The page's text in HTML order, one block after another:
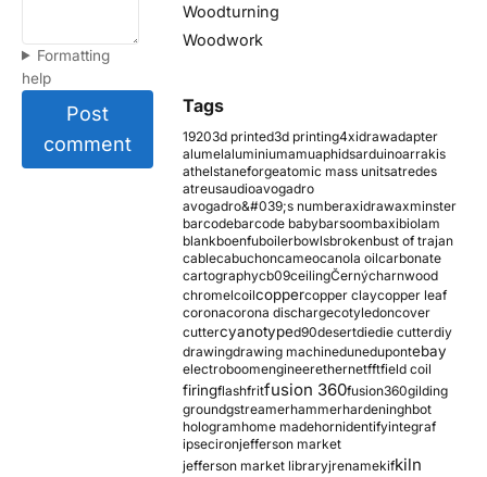
Formatting
help
Post
comment
Woodturning
Woodwork
Tags
19203d printed3d printing4xidrawadapter
alumelaluminiumamuaphidsarduinoarrakis
athelstaneforgeatomic mass unitsatredes
atreusaudioavogadro
avogadro&#039;s numberaxidrawaxminster
barcodebarcode babybarsoombaxibiolam
blankboenfuboilerbowlsbrokenbust of trajan
cablecabuchoncameocanola oilcarbonate
cartographycb09ceilingČernýcharnwood
chromelcoilcoppercopper claycopper leaf
coronacorona dischargecotyledoncover
cuttercyanotyped90desertdiedie cutterdiy
drawingdrawing machinedunedupontebay
electroboomengineerethernetfftfield coil
firingflashfritfusion 360fusion360gilding
groundgstreamerhammerhardeninghbot
hologramhome madehornidentifyintegraf
ipsecironjefferson market
jefferson market libraryjrenamekifkiln